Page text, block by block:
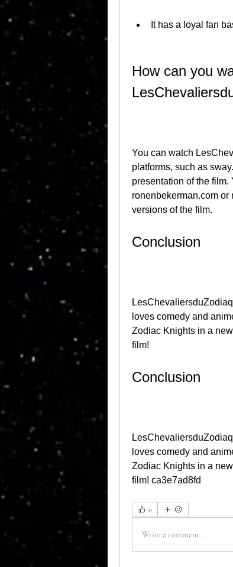
It has a loyal fan
How can you
You can watch
platforms, such as
presentation of the
ronenbekerman.com or
versions of the film.
Conclusion
loves comedy and
Zodiac Knights in a
film!
Conclusion
loves comedy and
Zodiac Knights in a
film! ca3e7ad8fd
0
Write a comment...